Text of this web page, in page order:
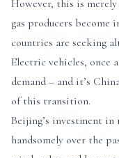
However, this is
gas producers become
countries are seeking
Electric vehicles, once
demand – and it’s
of this transition.
Beijing’s investment in
handsomely over the